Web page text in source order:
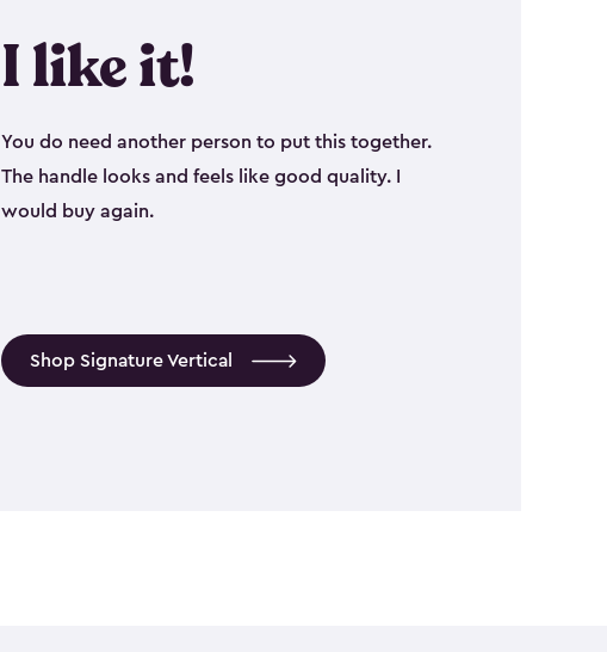
I like it!
You do need another person to put this together.
The handle looks and feels like good quality. I
would buy again.
Shop Signature Vertical